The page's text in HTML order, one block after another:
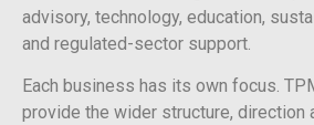
advisory, technology, education,
and regulated-sector support.
Each business has its own focus.
provide the wider structure, direction